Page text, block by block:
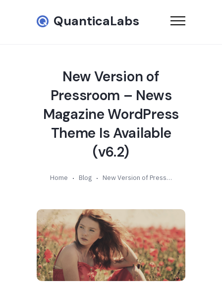
QuanticaLabs
New Version of
Pressroom – News
Magazine WordPress
Theme Is Available
(v6.2)
Home Blog New Version of Pressroom – News Magazine WordPress Theme Is Available (v6.2)